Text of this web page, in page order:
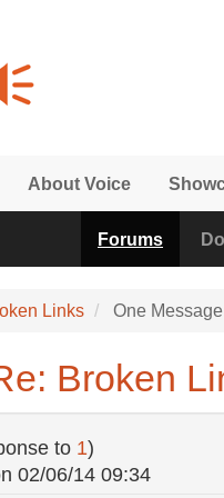
About Voice
Forums
Links One Message
Broken
to 1)
02/06/14 09:34